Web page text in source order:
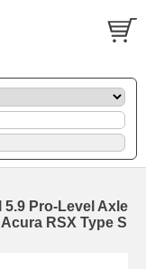
5.9 Pro-Level Axle
RSX Type S